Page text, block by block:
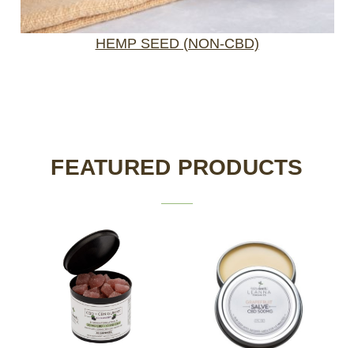
HEMP SEED (NON-CBD)
FEATURED PRODUCTS